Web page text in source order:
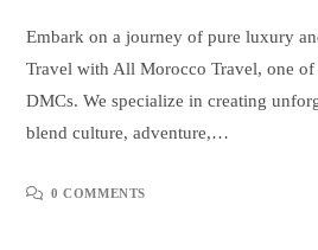
Embark on a journey of pure luxury
Travel with All Morocco Travel, one
DMCs. We specialize in creating
blend culture, adventure,…
0 COMMENTS